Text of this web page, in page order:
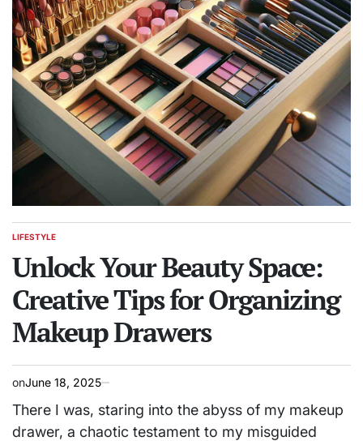
POSTED
LIFESTYLE
Unlock Your Beauty Space:
Creative Tips for Organizing
Makeup Drawers
onJune 18, 2025
There I was, staring into the abyss of my makeup
drawer, a chaotic testament to my misguided